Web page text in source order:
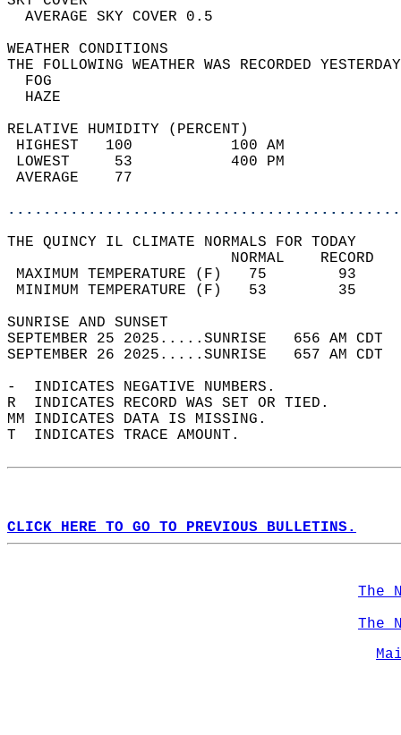
AVERAGE SKY
WEATHER
THE FOLLOWING WEATHER WAS
RELATIVE HUMIDITY (PERCENT)
HIGHEST   100
LOWEST     53
THE QUINCY IL CLIMATE NORMALS FOR TODAY
MAXIMUM TEMPERATURE
MINIMUM TEMPERATURE
SUNRISE
SEPTEMBER 25 2025.....SUNRISE   656 AM
SEPTEMBER 26 2025.....SUNRISE   657 AM
-  INDICATES NEGATIVE NUMBERS.
R  INDICATES RECORD WAS SET OR TIED.
MM INDICATES DATA IS MISSING.
T  INDICATES TRACE AMOUNT.
CLICK HERE TO GO TO PREVIOUS BULLETINS.
The
The